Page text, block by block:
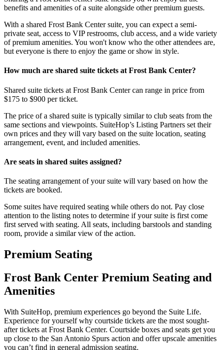
benefits and amenities of a suite alongside other premium guests.
With a shared Frost Bank Center suite, you can expect a semi-
private seat, access to VIP restrooms, club access, and a wide variety
of premium amenities. You won't know who the other attendees are,
but everyone is there to enjoy the game or show in style.
How much are shared suite tickets at Frost Bank Center?
Shared suite tickets at Frost Bank Center can range in price from
$175 to $900 per ticket.
The price of a shared suite is typically similar to club seats from the
same sections and viewpoints. SuiteHop’s Listing Partners set their
own prices and they will vary based on the suite location, seating
arrangement, event, and included amenities.
Are seats in shared suites assigned?
The seating arrangement of your suite will vary based on how the
tickets are booked.
Some suites have required seating while others do not. Pay close
attention to the listing notes to determine if your suite is first come
first served with seating. All seats, including barstools and standing
room, provide a similar view of the action.
Premium Seating
Frost Bank Center Premium Seating and
Amenities
With SuiteHop, premium experiences go beyond the Suite Life.
Experience for yourself why courtside tickets are the most sought-
after tickets at Frost Bank Center. Courtside boxes and seats get you
up close to the San Antonio Spurs action and offer upscale amenities
you can’t find in general admission seating.